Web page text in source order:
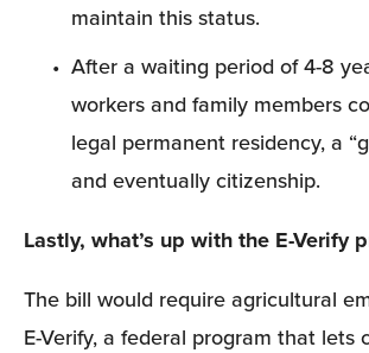
maintain this status.
After a waiting period of 4-8
workers and family members
legal permanent residency, a
and eventually citizenship.
Lastly, what’s up with the E-Verify
The bill would require agricultural
E-Verify, a federal program that lets